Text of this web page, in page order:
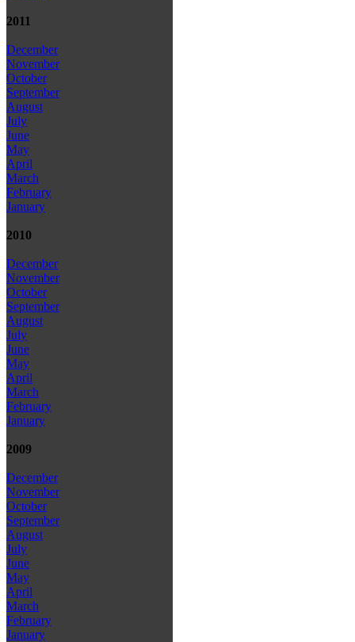
2011
December
November
October
September
August
July
June
May
April
March
February
January
2010
December
November
October
September
August
July
June
May
April
March
February
January
2009
December
November
October
September
August
July
June
May
April
March
February
January